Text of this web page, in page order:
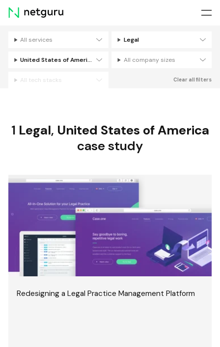
Skip
menu
All services Legal
United States of America All company sizes
All tech stacks Clear all filters
1 Legal, United States of America
case study
Redesigning a Legal Practice Management Platform